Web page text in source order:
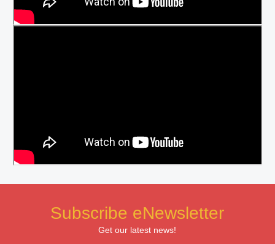
Subscribe eNewsletter
Get our latest news!